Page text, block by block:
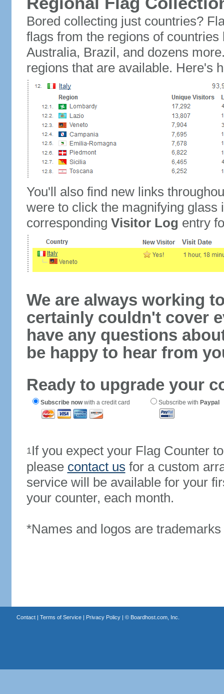
Bored collecting just countries?
flags from the regions of
Australia, Brazil, and dozens
regions that are available. Here's
You'll also find new links
were to click the magnifying glass
corresponding Visitor Log entry
We are always working
certainly couldn't cover
have any questions
be happy to hear from
Ready to upgrade your
Subscribe nowwith a credit card Subscribe with Paypal
1If you expect your Flag Counter
please contact us for a custom
service will be available for your
your counter, each month.
*Names and logos are
Contact| Terms of Service| Privacy Policy| © Boardhost.com, Inc.